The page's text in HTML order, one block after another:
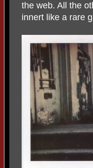
the web. All the
innert like a rare